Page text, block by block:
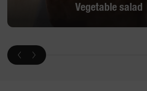
Vegetable salad